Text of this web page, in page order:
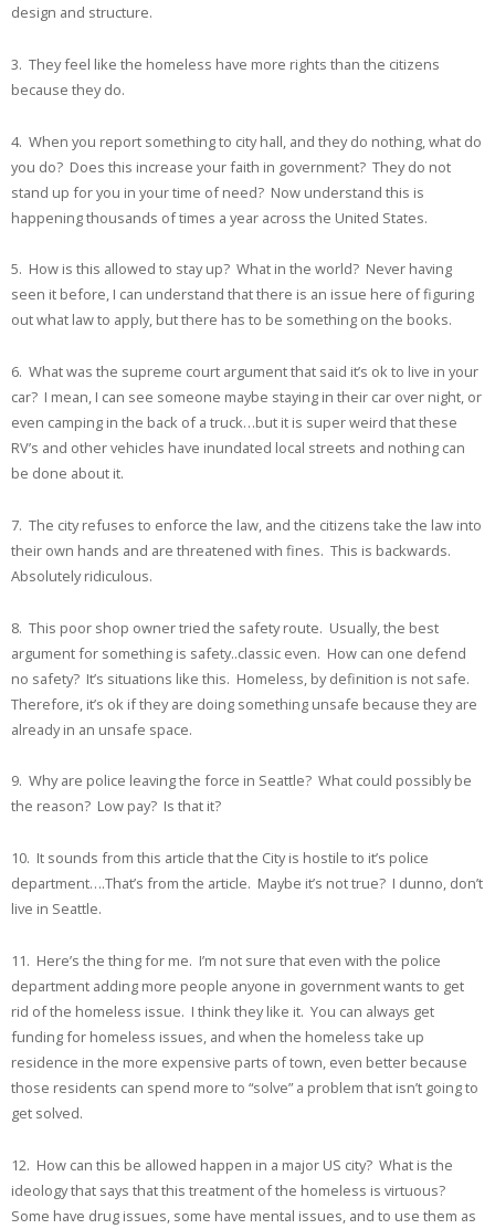
design and structure.
3. They feel like the homeless have more rights than the citizens
because they do.
4. When you report something to city hall, and they do nothing, what do
you do? Does this increase your faith in government? They do not
stand up for you in your time of need? Now understand this is
happening thousands of times a year across the United States.
5. How is this allowed to stay up? What in the world? Never having
seen it before, I can understand that there is an issue here of figuring
out what law to apply, but there has to be something on the books.
6. What was the supreme court argument that said it’s ok to live in your
car? I mean, I can see someone maybe staying in their car over night, or
even camping in the back of a truck…but it is super weird that these
RV’s and other vehicles have inundated local streets and nothing can
be done about it.
7. The city refuses to enforce the law, and the citizens take the law into
their own hands and are threatened with fines. This is backwards.
Absolutely ridiculous.
8. This poor shop owner tried the safety route. Usually, the best
argument for something is safety..classic even. How can one defend
no safety? It’s situations like this. Homeless, by definition is not safe.
Therefore, it’s ok if they are doing something unsafe because they are
already in an unsafe space.
9. Why are police leaving the force in Seattle? What could possibly be
the reason? Low pay? Is that it?
10. It sounds from this article that the City is hostile to it’s police
department….That’s from the article. Maybe it’s not true? I dunno, don’t
live in Seattle.
11. Here’s the thing for me. I’m not sure that even with the police
department adding more people anyone in government wants to get
rid of the homeless issue. I think they like it. You can always get
funding for homeless issues, and when the homeless take up
residence in the more expensive parts of town, even better because
those residents can spend more to “solve” a problem that isn’t going to
get solved.
12. How can this be allowed happen in a major US city? What is the
ideology that says that this treatment of the homeless is virtuous?
Some have drug issues, some have mental issues, and to use them as